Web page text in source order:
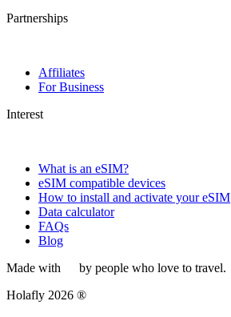
Partnerships
Affiliates
For Business
Interest
What is an eSIM?
eSIM compatible devices
How to install and activate your eSIM
Data calculator
FAQs
Blog
Made with
by people who love to travel.
Holafly 2026 ®